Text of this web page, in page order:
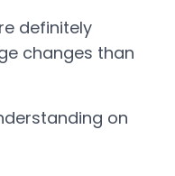
definitely
changes than
on